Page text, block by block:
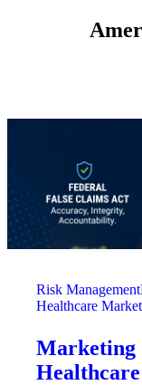
Risk Management
Healthcare
Marketing
Healthcare